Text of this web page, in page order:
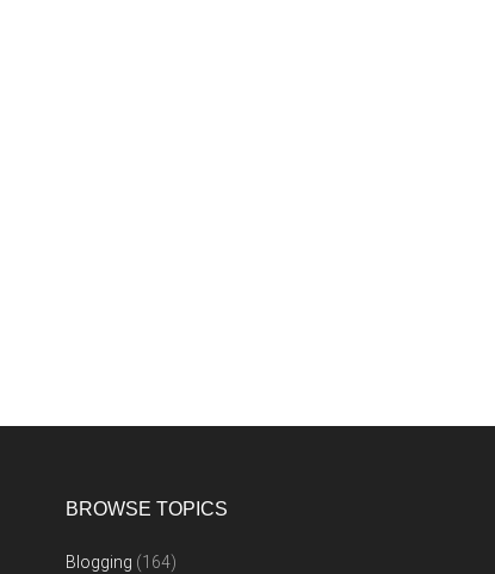
BROWSE TOPICS
Blogging (164)